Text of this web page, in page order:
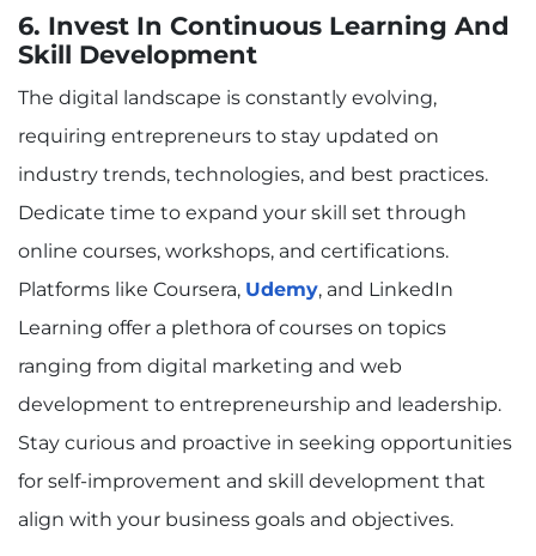
6. Invest In Continuous Learning And
Skill Development
The digital landscape is constantly evolving,
requiring entrepreneurs to stay updated on
industry trends, technologies, and best practices.
Dedicate time to expand your skill set through
online courses, workshops, and certifications.
Platforms like Coursera, Udemy, and LinkedIn
Learning offer a plethora of courses on topics
ranging from digital marketing and web
development to entrepreneurship and leadership.
Stay curious and proactive in seeking opportunities
for self-improvement and skill development that
align with your business goals and objectives.